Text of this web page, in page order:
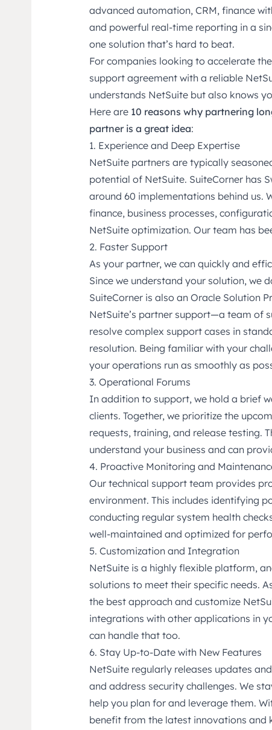
advanced automation, CRM, finance
and powerful real-time reporting in a
one solution that’s hard to beat.
For companies looking to accelerate
support agreement with a reliable
understands NetSuite but also knows
Here are 10 reasons why partnering
partner is a great idea:
1. Experience and Deep Expertise
NetSuite partners are typically
potential of NetSuite. SuiteCorner has
around 60 implementations behind us.
finance, business processes,
NetSuite optimization. Our team has
2. Faster Support
As your partner, we can quickly and
Since we understand your solution, we
SuiteCorner is also an Oracle Solution
NetSuite’s partner support—a team of
resolve complex support cases in
resolution. Being familiar with your
your operations run as smoothly as
3. Operational Forums
In addition to support, we hold a brief
clients. Together, we prioritize the
requests, training, and release testing.
understand your business and can
4. Proactive Monitoring and
Our technical support team provides
environment. This includes identifying
conducting regular system health
well-maintained and optimized for
5. Customization and Integration
NetSuite is a highly flexible platform,
solutions to meet their specific needs.
the best approach and customize
integrations with other applications in
can handle that too.
6. Stay Up-to-Date with New Features
NetSuite regularly releases updates
and address security challenges. We
help you plan for and leverage them.
benefit from the latest innovations